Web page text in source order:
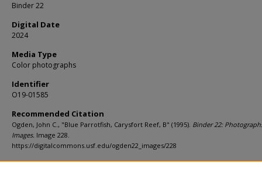
Binder 22
Digital Date
2024
Media Type
Color photographs
Identifier
O19-01585
Recommended Citation
Ogden, John C., "Blue Parrotfish, Carysfort Reef, B" (1995). Binder 22:
Images. Image 228.
https://digitalcommons.usf.edu/ogden22_images/228